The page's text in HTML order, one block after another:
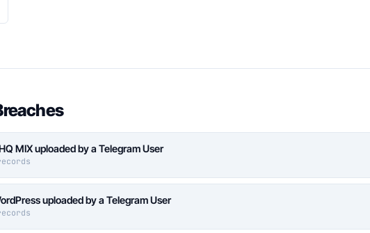
MIX uploaded by a Telegram User
uploaded by a Telegram User